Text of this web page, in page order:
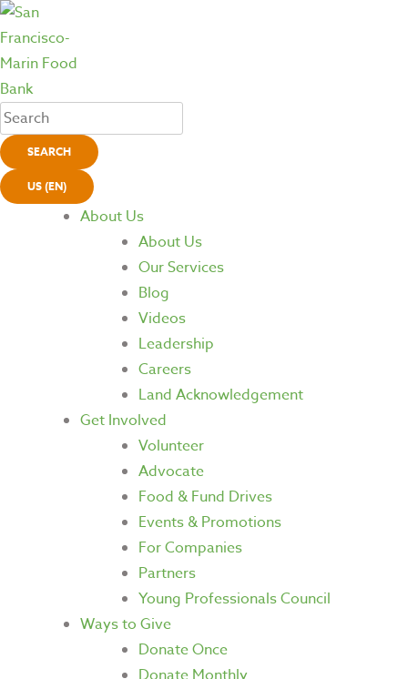
SEARCH
US (EN)
About Us
About Us
Our Services
Blog
Videos
Leadership
Careers
Land Acknowledgement
Get Involved
Volunteer
Advocate
Food & Fund Drives
Events & Promotions
For Companies
Partners
Young Professionals Council
Ways to Give
Donate Once